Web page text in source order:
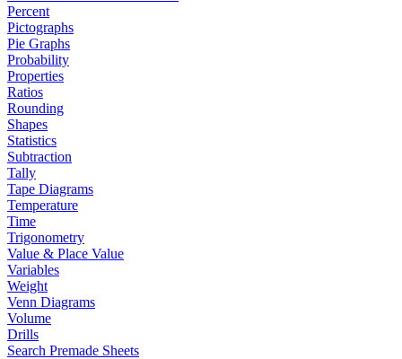
Percent
Pictographs
Pie Graphs
Probability
Properties
Ratios
Rounding
Shapes
Statistics
Subtraction
Tally
Tape Diagrams
Temperature
Time
Trigonometry
Value & Place Value
Variables
Weight
Venn Diagrams
Volume
Drills
Search Premade Sheets